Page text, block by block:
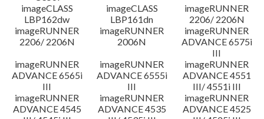
imageCLASS
LBP162dw
imageCLASS
LBP161dn
imageRUNNER
2206/ 2206N
imageRUNNER
2206/ 2206N
imageRUNNER
2006N
imageRUNNER
ADVANCE 6575i
III
imageRUNNER
ADVANCE 6565i
III
imageRUNNER
ADVANCE 6555i
III
imageRUNNER
ADVANCE 4551
III/ 4551i III
imageRUNNER
ADVANCE 4545
imageRUNNER
ADVANCE 4535
imageRUNNER
ADVANCE 4525